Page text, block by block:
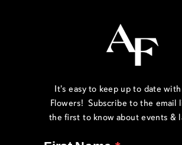
It's easy to keep up to date
Flowers! Subscribe to the email
the first to know about events &